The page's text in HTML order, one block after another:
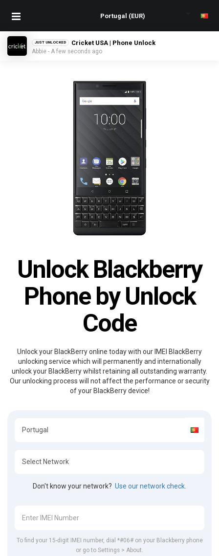
JUST UNLOCKED Cricket USA | Phone Unlock
Abbie - A few seconds ago
Unlock Blackberry
Phone by Unlock
Code
Unlock your BlackBerry online today with our IMEI BlackBerry
unlocking service which will permanently and internationally
unlock your BlackBerry whilst retaining all outstanding warranty.
Our unlocking process will not affect the performance or security
of your BlackBerry device!
Don't know your network? Use our network check.
To find your 15-digit IMEI number, dial *#06# on your Blackberry phone
or go to Settings > About.